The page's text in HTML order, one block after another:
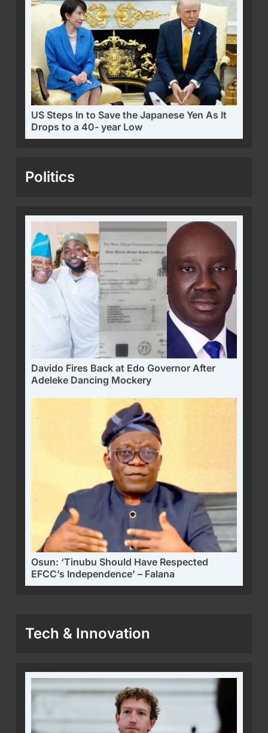
US Steps In to Save the Japanese Yen As It
Drops to a 40- year Low
Politics
Davido Fires Back at Edo Governor After
Adeleke Dancing Mockery
Osun: ‘Tinubu Should Have Respected
EFCC’s Independence’ – Falana
Tech & Innovation